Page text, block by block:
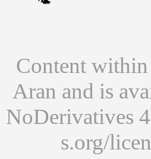
Content within
Aran and is
NoDerivatives